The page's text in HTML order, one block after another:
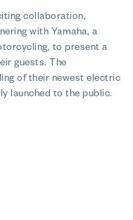
collaboration,
with Yamaha, a
to present a
guests. The
of their newest electric
launched to the public.